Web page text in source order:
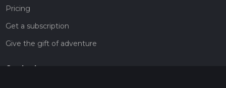
Pricing
Get a subscription
Give the gift of adventure
Contact